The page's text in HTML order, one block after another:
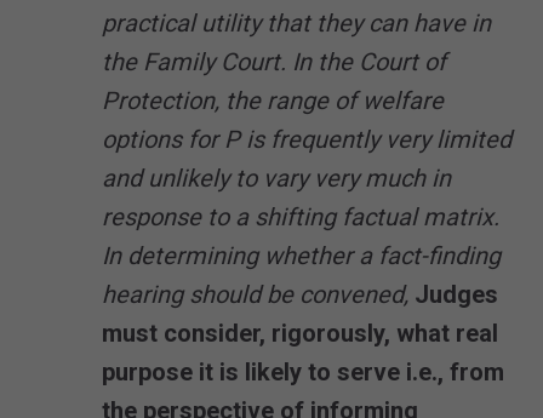
practical utility that they can have in
the Family Court. In the Court of
Protection, the range of welfare
options for P is frequently very limited
and unlikely to vary very much in
response to a shifting factual matrix.
In determining whether a fact-finding
hearing should be convened, Judges
must consider, rigorously, what real
purpose it is likely to serve i.e., from
the perspective of informing